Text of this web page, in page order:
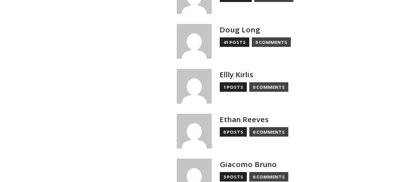
Doug Long
41 POSTS 0 COMMENTS
Ellly Kirlis
1 POSTS 0 COMMENTS
Ethan Reeves
0 POSTS 0 COMMENTS
Giacomo Bruno
3 POSTS 0 COMMENTS